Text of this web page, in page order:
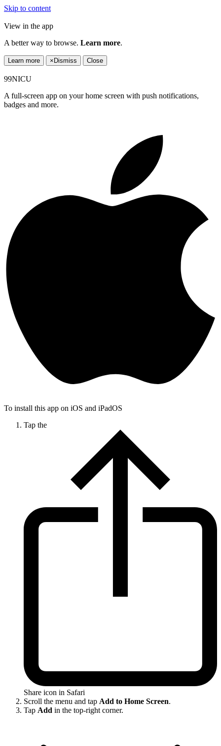
Skip to content
View in the app
A better way to browse. Learn more.
Learn more × Dismiss Close
99NICU
A full-screen app on your home screen with push notifications,
badges and more.
To install this app on iOS and iPadOS
Tap the
Share icon in Safari
Scroll the menu and tap Add to Home Screen.
Tap Add in the top-right corner.